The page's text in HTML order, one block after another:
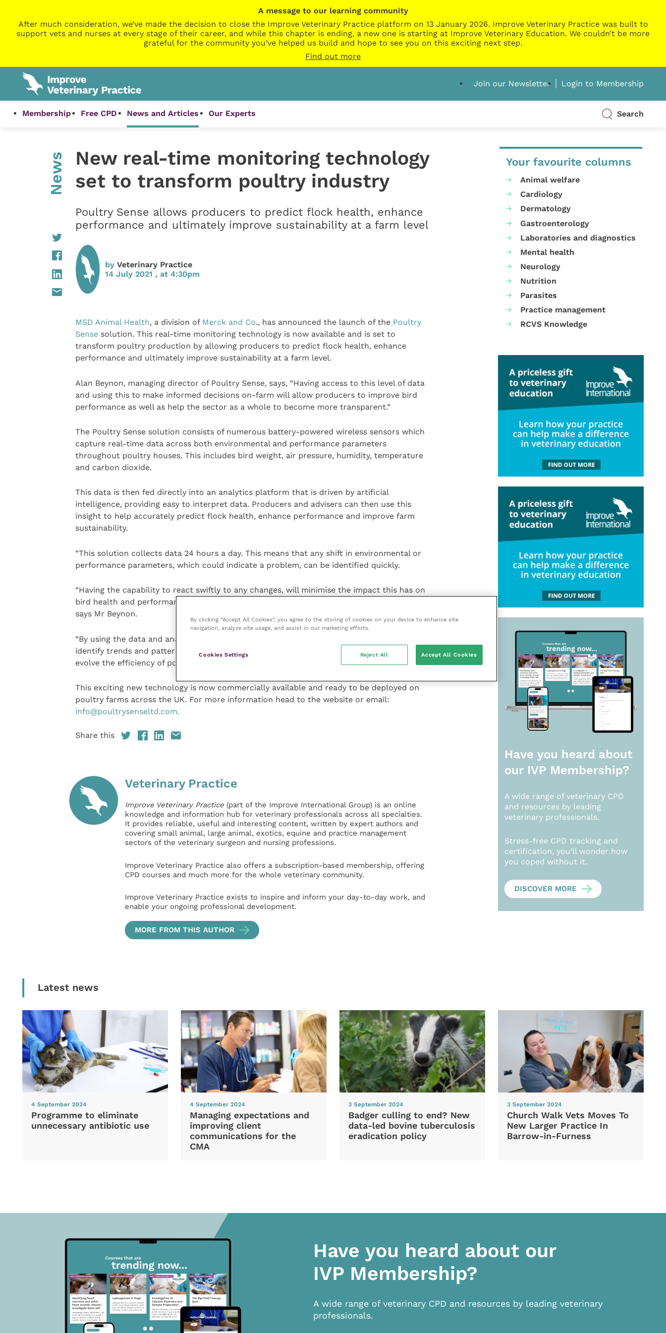
A message to our learning community
After much consideration, we’ve made the decision to close the Improve Veterinary Practice platform on 13 January 2026. Improve Veterinary Practice was built to
support vets and nurses at every stage of their career, and while this chapter is ending, a new one is starting at Improve Veterinary Education. We couldn’t be more
grateful for the community you’ve helped us build and hope to see you on this exciting next step.
Find out more
Join our Newsletter Login to Membership
Membership Free CPD News and Articles Our Experts Search
News
New real-time monitoring technology
set to transform poultry industry
Poultry Sense allows producers to predict flock health, enhance
performance and ultimately improve sustainability at a farm level
by Veterinary Practice
14 July 2021 , at 4:30pm
MSD Animal Health, a division of Merck and Co., has announced the launch of the Poultry
Sensesolution. This real-time monitoring technology is now available and is set to
transform poultry production by allowing producers to predict flock health, enhance
performance and ultimately improve sustainability at a farm level.
Alan Beynon, managing director of Poultry Sense, says, “Having access to this level of data
and using this to make informed decisions on-farm will allow producers to improve bird
performance as well as help the sector as a whole to become more transparent.”
The Poultry Sense solution consists of numerous battery-powered wireless sensors which
capture real-time data across both environmental and performance parameters
throughout poultry houses. This includes bird weight, air pressure, humidity, temperature
and carbon dioxide.
This data is then fed directly into an analytics platform that is driven by artificial
intelligence, providing easy to interpret data. Producers and advisers can then use this
insight to help accurately predict flock health, enhance performance and improve farm
sustainability.
“This solution collects data 24 hours a day. This means that any shift in environmental or
performance parameters, which could indicate a problem, can be identified quickly.
“Having the capability to react swiftly to any changes, will minimise the impact this has on
bird health and performance, and therefore the likelihood of it affecting the ‘end product’,”
says Mr Beynon.
“By using the data and analytics this solution provides, producers will also be able to
identify trends and patterns in performance. It’s this intricate level of detail that’s going to
evolve the efficiency of poultry production,” he says.
This exciting new technology is now commercially available and ready to be deployed on
poultry farms across the UK. For more information head to the website or email:
info@poultrysenseltd.com.
Share this
Veterinary Practice
Improve Veterinary Practice(part of the Improve International Group) is an online
knowledge and information hub for veterinary professionals across all specialties.
It provides reliable, useful and interesting content, written by expert authors and
covering small animal, large animal, exotics, equine and practice management
sectors of the veterinary surgeon and nursing professions.
Improve Veterinary Practice also offers a subscription-based membership, offering
CPD courses and much more for the whole veterinary community.
Improve Veterinary Practice exists to inspire and inform your day-to-day work, and
enable your ongoing professional development.
MORE FROM THIS AUTHOR
Your favourite columns
Animal welfare
Cardiology
Dermatology
Gastroenterology
Laboratories and diagnostics
Mental health
Neurology
Nutrition
Parasites
Practice management
RCVS Knowledge
Have you heard about
our IVP Membership?
A wide range of veterinary CPD
and resources by leading
veterinary professionals.
Stress-free CPD tracking and
certification, you’ll wonder how
you coped without it.
DISCOVER MORE
Latest news
4 September 2024
Programme to eliminate
unnecessary antibiotic use
4 September 2024
Managing expectations and
improving client
communications for the
CMA
3 September 2024
Badger culling to end? New
data-led bovine tuberculosis
eradication policy
3 September 2024
Church Walk Vets Moves To
New Larger Practice In
Barrow-in-Furness
Have you heard about our
IVP Membership?
A wide range of veterinary CPD and resources by leading veterinary
professionals.
By clicking “Accept All Cookies”, you agree to the storing of cookies on your device to enhance site
navigation, analyze site usage, and assist in our marketing efforts.
Cookies Settings Reject All Accept All Cookies